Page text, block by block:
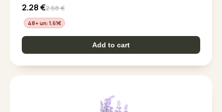
2.28€2.68€
48+ un: 1.61€
Add to cart